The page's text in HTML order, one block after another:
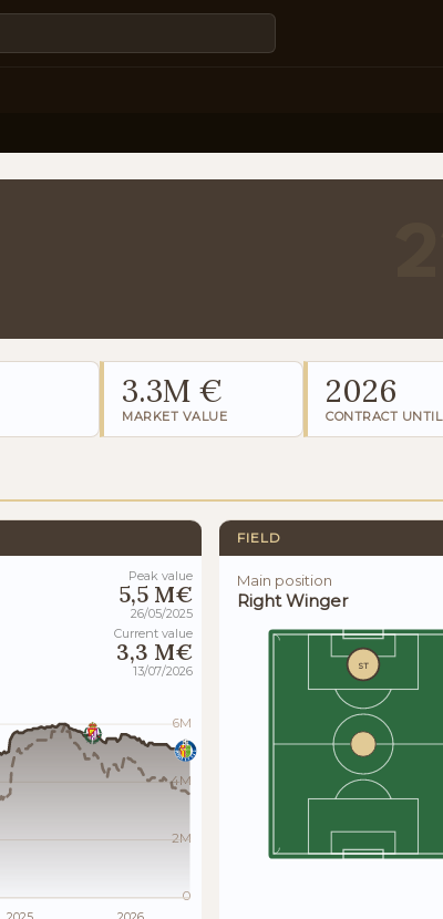
3.3M €
MARKET VALUE
2026
CONTRACT UNTIL
Peak value
5,5 M€
26/05/2025
Current value
3,3 M€
13/07/2026
6M
4M
2M
0
FIELD
Main position
Right Winger
ST